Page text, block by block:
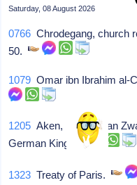
Saturday, 08 August 2026
0766 Chrodegang, church
50.
1079 Omar ibn Ibrahim al-
1205 Aken, [Philips van
German King
1323 Treaty of Paris.